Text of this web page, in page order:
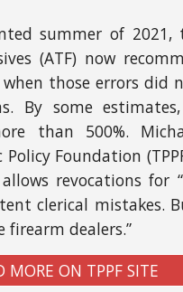
summer of 2021,
(ATF) now
when those errors
By some
than 500%.
Foundation
revocations for
clerical mistakes.
firearm dealers.”
MORE ON TPPF SITE